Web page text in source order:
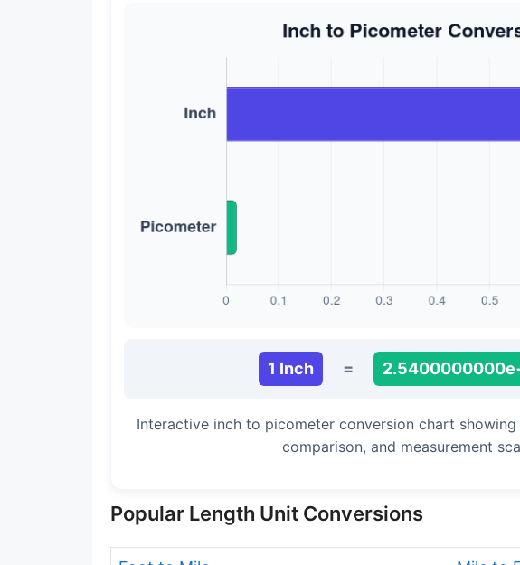
Microinch [μin]
Handbreadth
Vara
Cubit
Nail
1 Inch =
Interactive inch to picometer conversion chart
comparison, and measurement
Popular Length Unit Conversions